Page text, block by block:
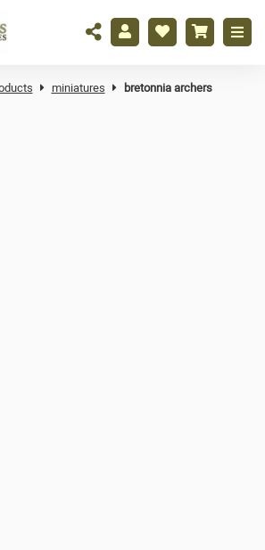
miniatures bretonnia archers